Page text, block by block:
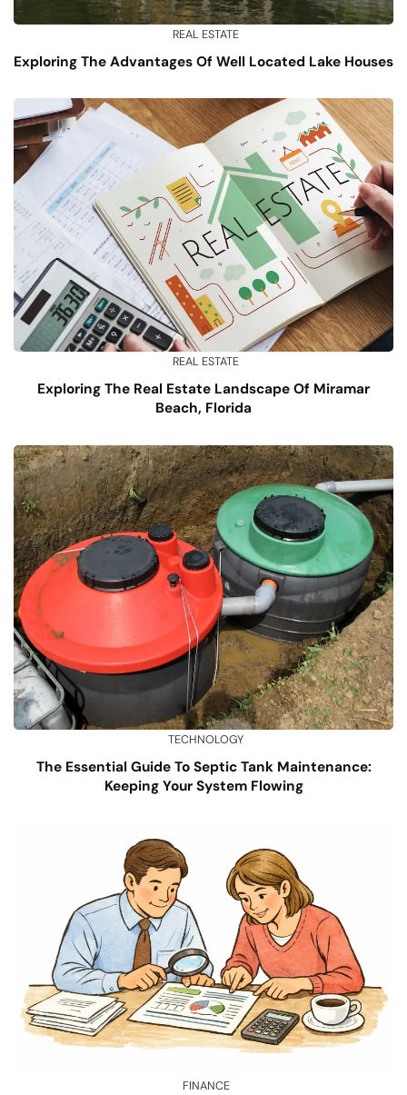
REAL ESTATE
Exploring The Advantages Of Well Located Lake Houses
REAL ESTATE
Exploring The Real Estate Landscape Of Miramar
Beach, Florida
TECHNOLOGY
The Essential Guide To Septic Tank Maintenance:
Keeping Your System Flowing
FINANCE